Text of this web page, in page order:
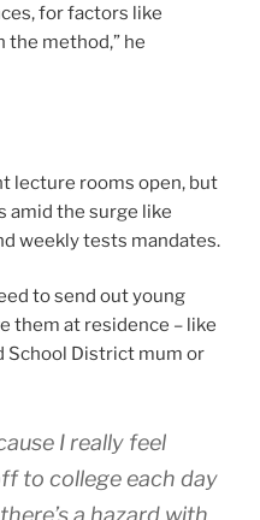
for factors like
the method,” he
lecture rooms open, but
amid the surge like
weekly tests mandates.
to send out young
them at residence – like
School District mum or
I really feel
to college each day
a hazard with